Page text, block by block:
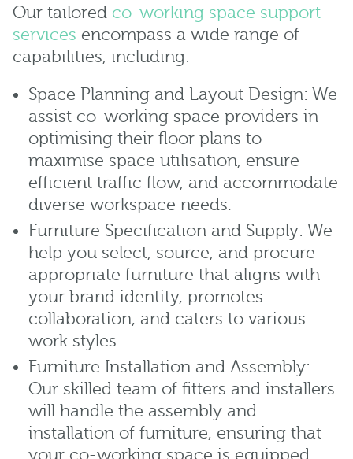
Our tailored co-working space support
services encompass a wide range of
capabilities, including:
Space Planning and Layout Design: We
assist co-working space providers in
optimising their floor plans to
maximise space utilisation, ensure
efficient traffic flow, and accommodate
diverse workspace needs.
Furniture Specification and Supply: We
help you select, source, and procure
appropriate furniture that aligns with
your brand identity, promotes
collaboration, and caters to various
work styles.
Furniture Installation and Assembly:
Our skilled team of fitters and installers
will handle the assembly and
installation of furniture, ensuring that